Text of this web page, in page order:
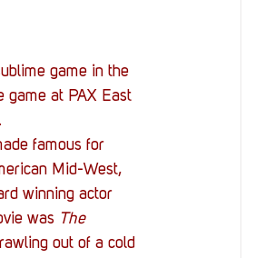
game in the
game at PAX East
famous for
Mid-West,
winning actor
was The
out of a cold